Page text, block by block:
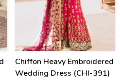
Chiffon Heavy Embroidered
Wedding Dress (CHI-391)